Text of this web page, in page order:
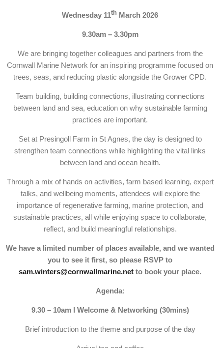
Wednesday 11th March 2026
9.30am – 3.30pm
We are bringing together colleagues and partners from the
Cornwall Marine Network for an inspiring programme focused on
trees, seas, and reducing plastic alongside the Grower CPD.
Team building, building connections, illustrating connections
between land and sea, education on why sustainable farming
practices are important.
Set at Presingoll Farm in St Agnes, the day is designed to
strengthen team connections while highlighting the vital links
between land and ocean health.
Through a mix of hands on activities, farm based learning, expert
talks, and wellbeing moments, attendees will explore the
importance of regenerative farming, marine protection, and
sustainable practices, all while enjoying space to collaborate,
reflect, and build meaningful relationships.
We have a limited number of places available, and we wanted
you to see it first, so please RSVP to
sam.winters@cornwallmarine.net to book your place.
Agenda:
9.30 – 10am I Welcome & Networking (30mins)
Brief introduction to the theme and purpose of the day